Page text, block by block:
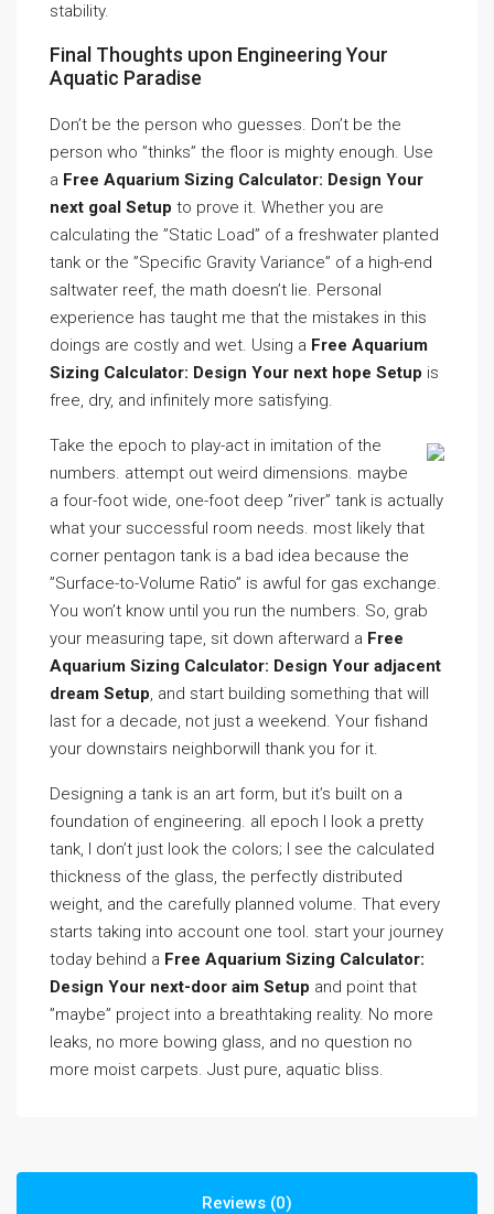
stability.
Final Thoughts upon Engineering Your
Aquatic Paradise
Don’t be the person who guesses. Don’t be the
person who ”thinks” the floor is mighty enough. Use
a Free Aquarium Sizing Calculator: Design Your
next goal Setup to prove it. Whether you are
calculating the ”Static Load” of a freshwater planted
tank or the ”Specific Gravity Variance” of a high-end
saltwater reef, the math doesn’t lie. Personal
experience has taught me that the mistakes in this
doings are costly and wet. Using a Free Aquarium
Sizing Calculator: Design Your next hope Setup is
free, dry, and infinitely more satisfying.
Take the epoch to play-act in imitation of the
numbers. attempt out weird dimensions. maybe
a four-foot wide, one-foot deep ”river” tank is actually
what your successful room needs. most likely that
corner pentagon tank is a bad idea because the
”Surface-to-Volume Ratio” is awful for gas exchange.
You won’t know until you run the numbers. So, grab
your measuring tape, sit down afterward a Free
Aquarium Sizing Calculator: Design Your adjacent
dream Setup, and start building something that will
last for a decade, not just a weekend. Your fishand
your downstairs neighborwill thank you for it.
Designing a tank is an art form, but it’s built on a
foundation of engineering. all epoch I look a pretty
tank, I don’t just look the colors; I see the calculated
thickness of the glass, the perfectly distributed
weight, and the carefully planned volume. That every
starts taking into account one tool. start your journey
today behind a Free Aquarium Sizing Calculator:
Design Your next-door aim Setup and point that
”maybe” project into a breathtaking reality. No more
leaks, no more bowing glass, and no question no
more moist carpets. Just pure, aquatic bliss.
Reviews (0)